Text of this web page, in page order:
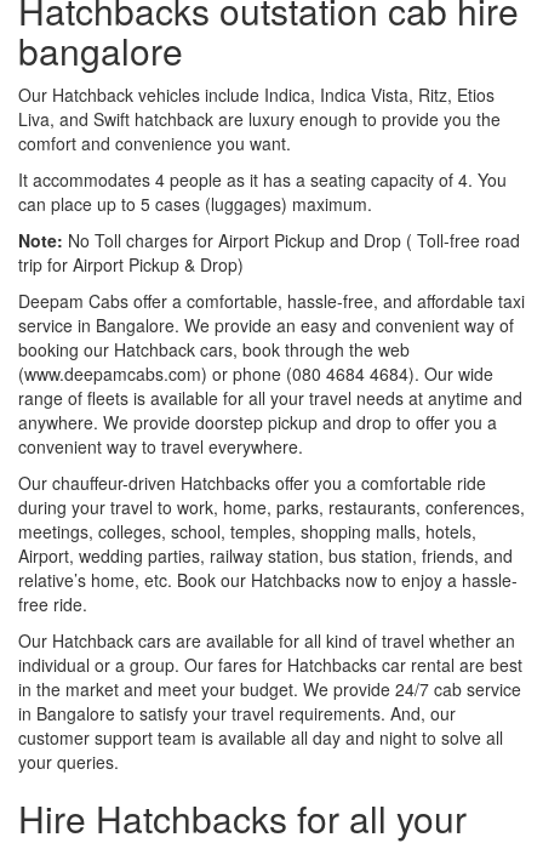
bangalore
Our Hatchback vehicles include Indica, Indica Vista, Ritz, Etios
Liva, and Swift hatchback are luxury enough to provide you the
comfort and convenience you want.
It accommodates 4 people as it has a seating capacity of 4. You
can place up to 5 cases (luggages) maximum.
Note: No Toll charges for Airport Pickup and Drop ( Toll-free road
trip for Airport Pickup & Drop)
Deepam Cabs offer a comfortable, hassle-free, and affordable taxi
service in Bangalore. We provide an easy and convenient way of
booking our Hatchback cars, book through the web
(www.deepamcabs.com) or phone (080 4684 4684). Our wide
range of fleets is available for all your travel needs at anytime and
anywhere. We provide doorstep pickup and drop to offer you a
convenient way to travel everywhere.
Our chauffeur-driven Hatchbacks offer you a comfortable ride
during your travel to work, home, parks, restaurants, conferences,
meetings, colleges, school, temples, shopping malls, hotels,
Airport, wedding parties, railway station, bus station, friends, and
relative’s home, etc. Book our Hatchbacks now to enjoy a hassle-
free ride.
Our Hatchback cars are available for all kind of travel whether an
individual or a group. Our fares for Hatchbacks car rental are best
in the market and meet your budget. We provide 24/7 cab service
in Bangalore to satisfy your travel requirements. And, our
customer support team is available all day and night to solve all
your queries.
Hire Hatchbacks for all your